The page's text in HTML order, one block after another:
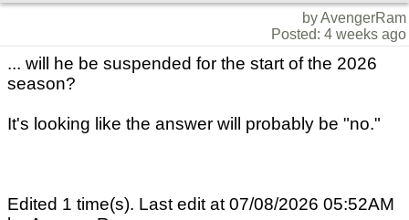
by AvengerRam
Posted: 4 weeks ago
... will he be suspended for the start of the 2026
season?
It's looking like the answer will probably be "no."
Edited 1 time(s). Last edit at 07/08/2026 05:52AM